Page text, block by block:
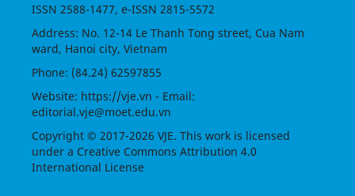
ISSN 2588-1477, e-ISSN 2815-5572
Address: No. 12-14 Le Thanh Tong street, Cua Nam
ward, Hanoi city, Vietnam
Phone: (84.24) 62597855
Website: https://vje.vn - Email:
editorial.vje@moet.edu.vn
Copyright © 2017-2026 VJE. This work is licensed
under a Creative Commons Attribution 4.0
International License